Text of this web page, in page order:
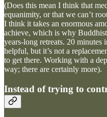
(Does this mean I think that
equanimity, or that we can’t
I think it takes an enormous
achieve, which is why
years-long retreats. 20
helpful, but it’s not a
to get there. Working with a
way; there are certainly more).
Instead of trying to